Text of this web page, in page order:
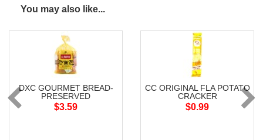
You may also like...
DXC GOURMET BREAD-
PRESERVED
$3.59
CC ORIGINAL FLA POTATO
CRACKER
$0.99